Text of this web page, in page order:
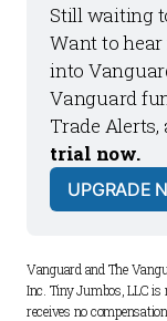
Still waiting
Want to
into
Vanguard
Trade Alerts,
trial now.
UPGRADE
Vanguard and The
Inc. Tiny Jumbos, LLC
receives no